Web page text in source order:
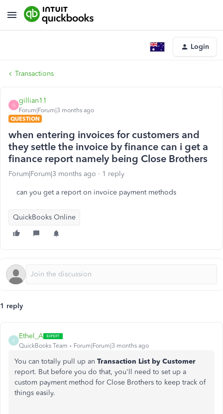
Login
Transactions
G
gillian11
Forum|Forum|3 months ago
QUESTION
when entering invoices for customers and
they settle the invoice by finance can i get a
finance report namely being Close Brothers
Forum|Forum|3 months ago 1 reply
can you get a report on invoice payment methods
QuickBooks Online
1 reply
E
Ethel_A
QuickBooks Team Forum|Forum|3 months ago
You can totally pull up an Transaction List by Customer
report. But before you do that, you'll need to set up a
custom payment method for Close Brothers to keep track of
things easily.